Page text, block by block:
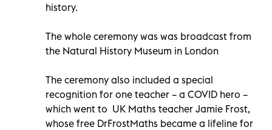
history.
The whole ceremony was was broadcast from
the Natural History Museum in London
The ceremony also included a special
recognition for one teacher – a COVID hero –
which went to UK Maths teacher Jamie Frost,
whose free DrFrostMaths became a lifeline for